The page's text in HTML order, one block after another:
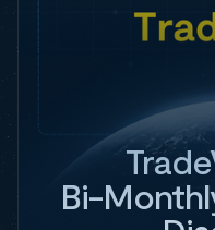
Bi-